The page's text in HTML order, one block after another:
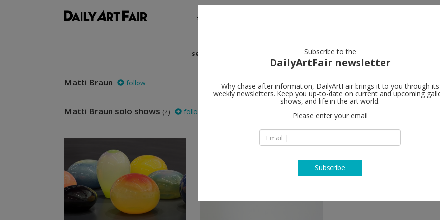
shows
search
Matti Braun follow
Matti Braun solo shows (2) follow
Subscribe to the
DailyArtFair newsletter
Why chase after information, DailyArtFair brings it to you through its
weekly newsletters. Keep you up-to-date on current and upcoming
shows, and life in the art world.
Please enter your email
Subscribe